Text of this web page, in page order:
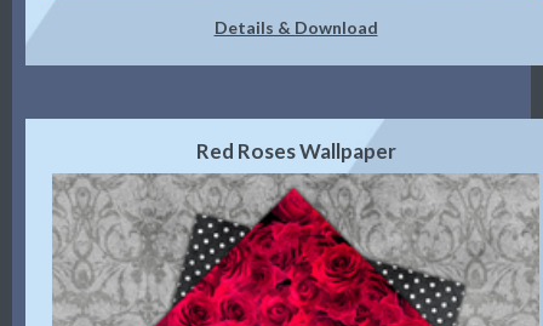
Details & Download
Red Roses Wallpaper